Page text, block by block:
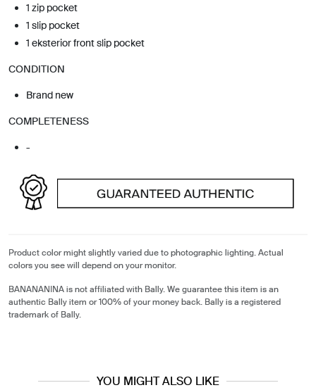
1 zip pocket
1 slip pocket
1 eksterior front slip pocket
CONDITION
Brand new
COMPLETENESS
-
Product color might slightly varied due to photographic lighting. Actual
colors you see will depend on your monitor.
BANANANINA is not affiliated with Bally. We guarantee this item is an
authentic Bally item or 100% of your money back. Bally is a registered
trademark of Bally.
YOU MIGHT ALSO LIKE